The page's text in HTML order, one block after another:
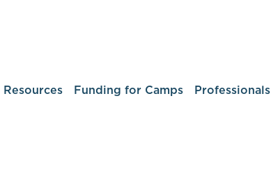
Resources Funding for Camps Professionals